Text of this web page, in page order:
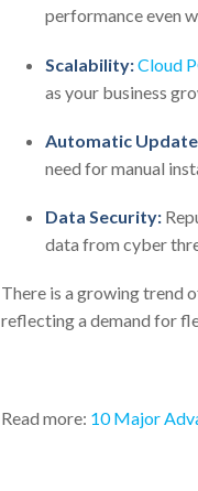
performance even
Scalability:Cloud
as your business
Automatic
need for manual
Data Security:
data from cyber
There is a growing trend
reflecting a demand for
Read more: 10 Major